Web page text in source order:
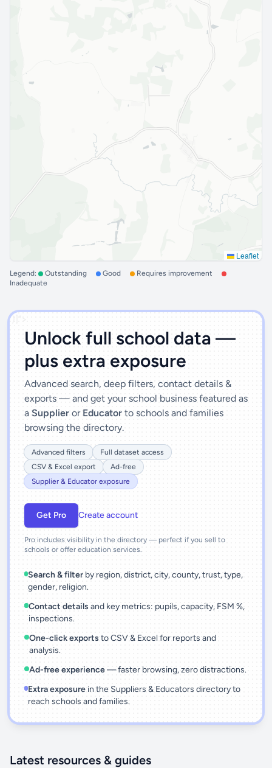
Leaflet
Legend: Outstanding Good
Requires improvement
Inadequate
')]">
Unlock full school data —
plus extra exposure
Advanced search, deep filters, contact details &
exports — and get your school business featured as
a Supplier or Educator to schools and families
browsing the directory.
Advanced filters
Full dataset access
CSV & Excel export
Ad-free
Supplier & Educator exposure
Get Pro Create account
Pro includes visibility in the directory — perfect if you sell to
schools or offer education services.
Search & filter by region, district, city, county, trust, type,
gender, religion.
Contact details and key metrics: pupils, capacity, FSM %,
inspections.
One-click exports to CSV & Excel for reports and
analysis.
Ad-free experience— faster browsing, zero distractions.
Extra exposurein the Suppliers & Educators directory to
reach schools and families.
Latest resources & guides